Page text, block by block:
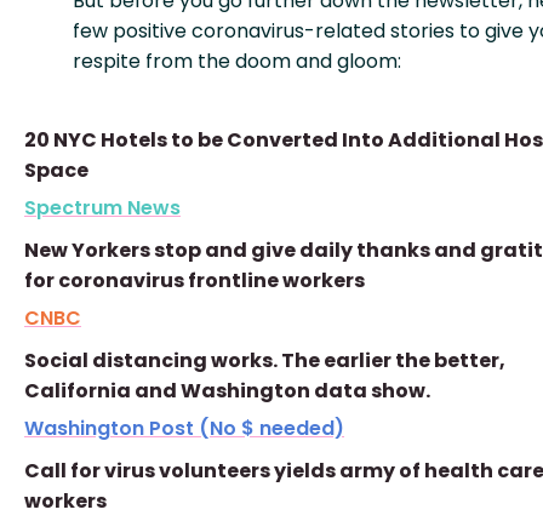
few positive coronavirus-related stories to give
respite from the doom and gloom:
20 NYC Hotels to be Converted Into Additional
Space
Spectrum News
New Yorkers stop and give daily thanks and
for coronavirus frontline workers
CNBC
Social distancing works. The earlier the better,
California and Washington data show.
Washington Post (No $ needed)
Call for virus volunteers yields army of health care
workers